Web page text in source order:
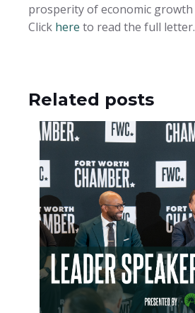
prosperity of economic
Click here to read the full letter.
Related posts